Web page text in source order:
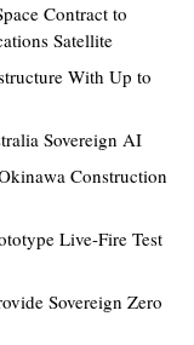
Contract to
Satellite
With Up to
Sovereign AI
Construction
Live-Fire Test
Sovereign Zero